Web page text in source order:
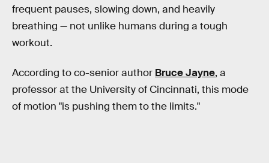
frequent pauses, slowing down, and heavily
breathing — not unlike humans during a tough
workout.
According to co-senior author Bruce Jayne, a
professor at the University of Cincinnati, this mode
of motion "is pushing them to the limits."